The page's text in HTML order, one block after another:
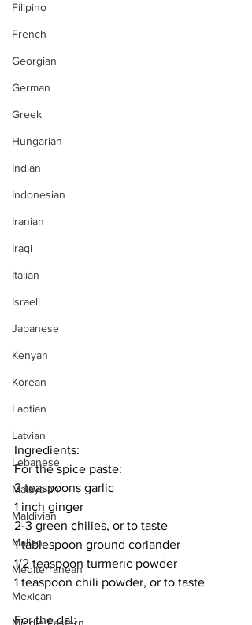
Filipino
French
Georgian
German
Greek
Hungarian
Indian
Indonesian
Iranian
Iraqi
Italian
Israeli
Japanese
Kenyan
Korean
Laotian
Latvian
Lebanese
Malaysian
Maldivian
Malian
Mediterranean
Mexican
Ingredients:
For the spice paste:
2 teaspoons garlic
1 inch ginger
2-3 green chilies, or to taste
1 tablespoon ground coriander
1/2 teaspoon turmeric powder
1 teaspoon chili powder, or to taste
For the dal: